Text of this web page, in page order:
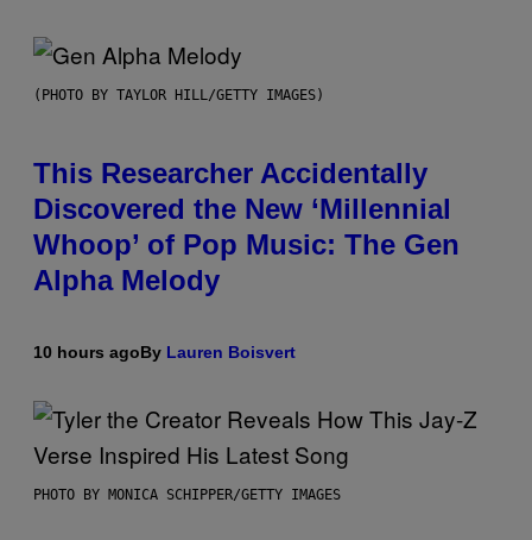
(PHOTO BY TAYLOR HILL/GETTY IMAGES)
This Researcher Accidentally
Discovered the New ‘Millennial
Whoop’ of Pop Music: The Gen
Alpha Melody
10 hours agoBy Lauren Boisvert
PHOTO BY MONICA SCHIPPER/GETTY IMAGES